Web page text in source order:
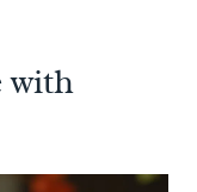
with